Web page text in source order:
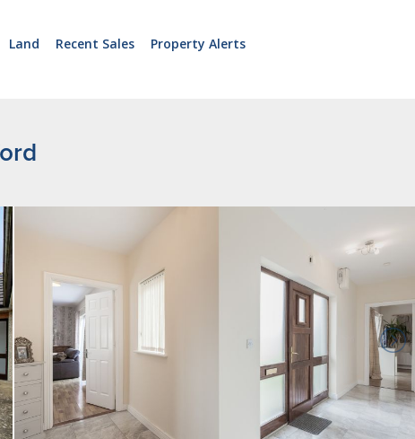
Land Recent Sales
Property Alerts